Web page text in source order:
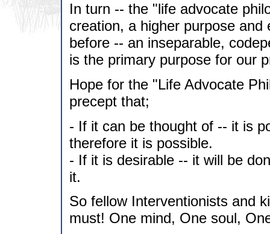
In turn -- the "life advocate
creation, a higher purpose
before -- an inseparable,
is the primary purpose for our
Hope for the "Life Advocate
precept that;
- If it can be thought of -- it is
therefore it is possible.
- If it is desirable -- it will be
it.
So fellow Interventionists and
must! One mind, One soul,